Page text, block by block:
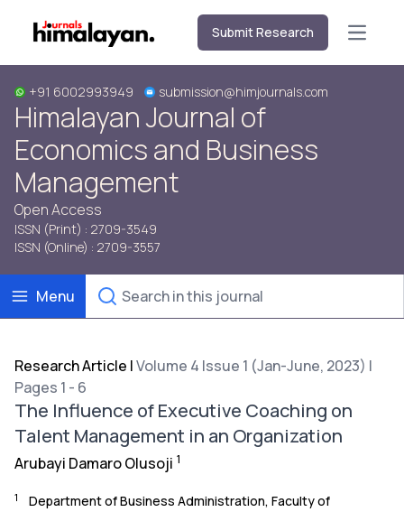
Submit Research Open
+91 6002993949 submission@himjournals.com
Himalayan Journal of
Economics and Business
Management
Open Access
ISSN (Print) : 2709-3549
ISSN (Online) : 2709-3557
Menu
Research Article |Volume 4 Issue 1 (Jan-June, 2023) |
Pages 1 - 6
The Influence of Executive Coaching on
Talent Management in an Organization
Arubayi Damaro Olusoji 1
1
Department of Business Administration, Faculty of